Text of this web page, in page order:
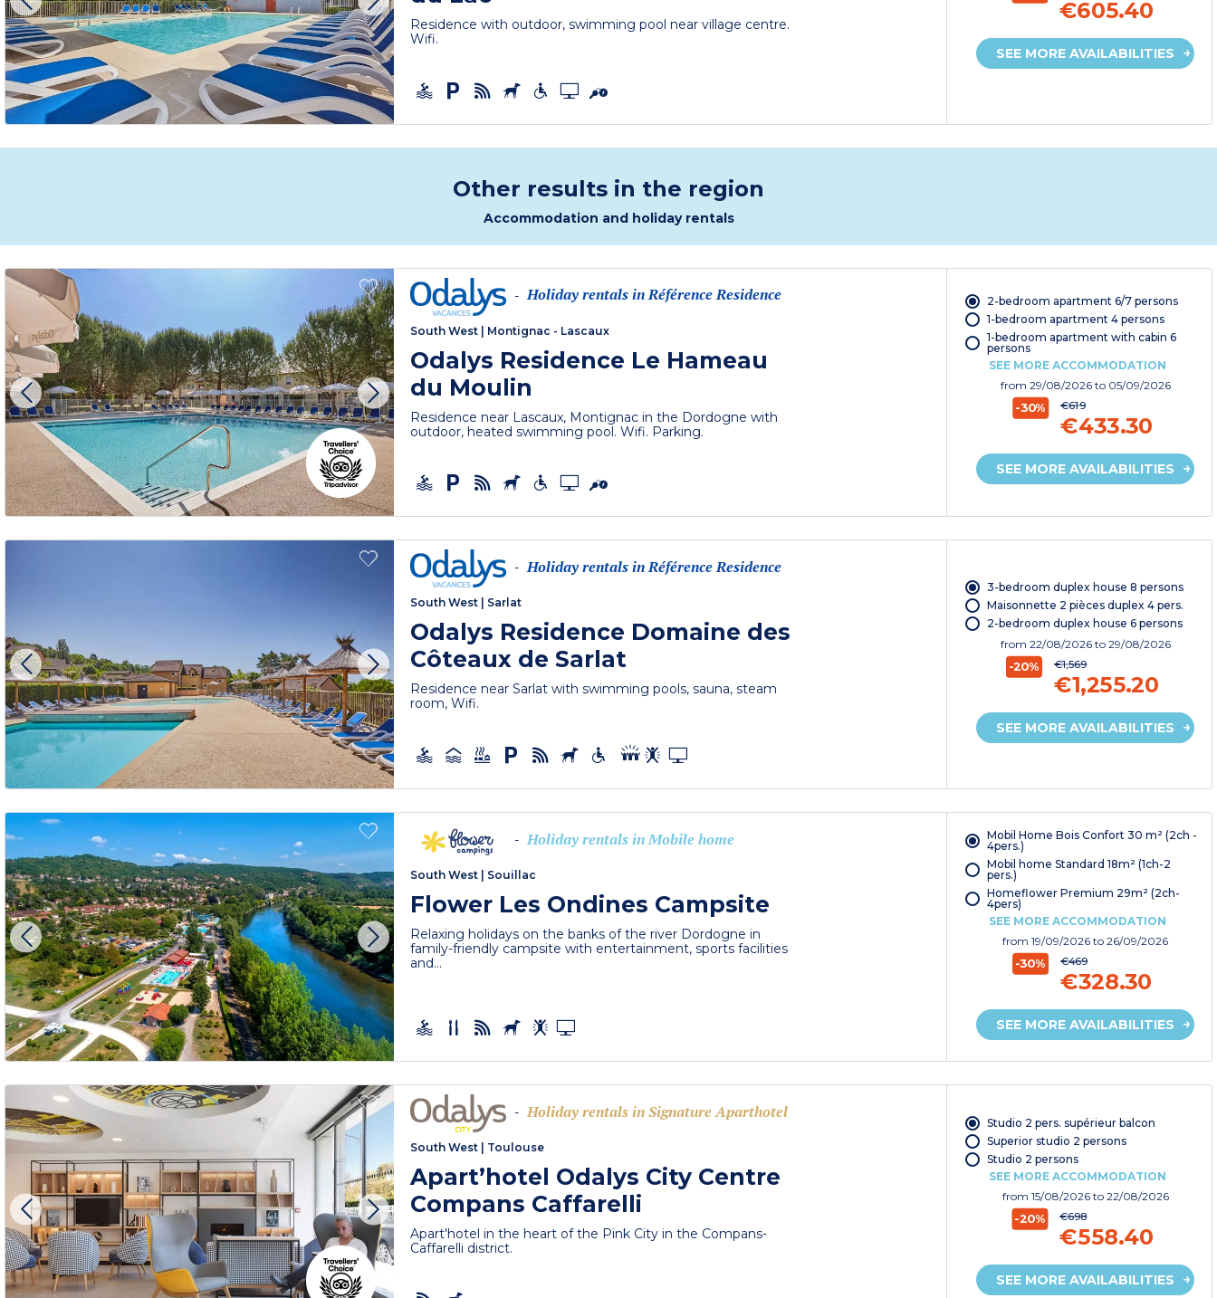
Residence with outdoor, swimming pool near village centre.
Wifi.
€605.40
SEE MORE AVAILABILITIES
Other results in the region
Accommodation and holiday rentals
- Holiday rentals in Référence Residence
South West | Montignac - Lascaux
Odalys Residence Le Hameau
du Moulin
Residence near Lascaux, Montignac in the Dordogne with
outdoor, heated swimming pool. Wifi. Parking.
2-bedroom apartment 6/7 persons
1-bedroom apartment 4 persons
1-bedroom apartment with cabin 6
persons
SEE MORE ACCOMMODATION
from 29/08/2026 to 05/09/2026
-30% €619
€433.30
SEE MORE AVAILABILITIES
- Holiday rentals in Référence Residence
South West Sarlat
Odalys Residence Domaine des
Côteaux de Sarlat
Residence near Sarlat with swimming pools, sauna, steam
room, Wifi.
3-bedroom duplex house 8 persons
Maisonnette 2 pièces duplex 4 pers.
2-bedroom duplex house 6 persons
from 22/08/2026 to 29/08/2026
-20% €1,569
€1,255.20
SEE MORE AVAILABILITIES
- Holiday rentals in Mobile home
South West Souillac
Flower Les Ondines Campsite
Relaxing holidays on the banks of the river Dordogne in
family-friendly campsite with entertainment, sports facilities
and...
Mobil Home Bois Confort 30 m² (2ch -
4pers.)
Mobil home Standard 18m² (1ch-2
pers.)
Homeflower Premium 29m² (2ch-
4pers)
SEE MORE ACCOMMODATION
from19/09/2026to 26/09/2026
-30% €469
€328.30
SEE MORE AVAILABILITIES
- Holiday rentals in Signature Aparthotel
South West Toulouse
Apart’hotel Odalys City Centre
Compans Caffarelli
Apart'hotel in the heart of the Pink City in the Compans-
Caffarelli district.
Studio 2 pers. supérieur balcon
Superior studio 2 persons
Studio 2 persons
SEE MORE ACCOMMODATION
from 15/08/2026 to 22/08/2026
-20% €698
€558.40
SEE MORE AVAILABILITIES